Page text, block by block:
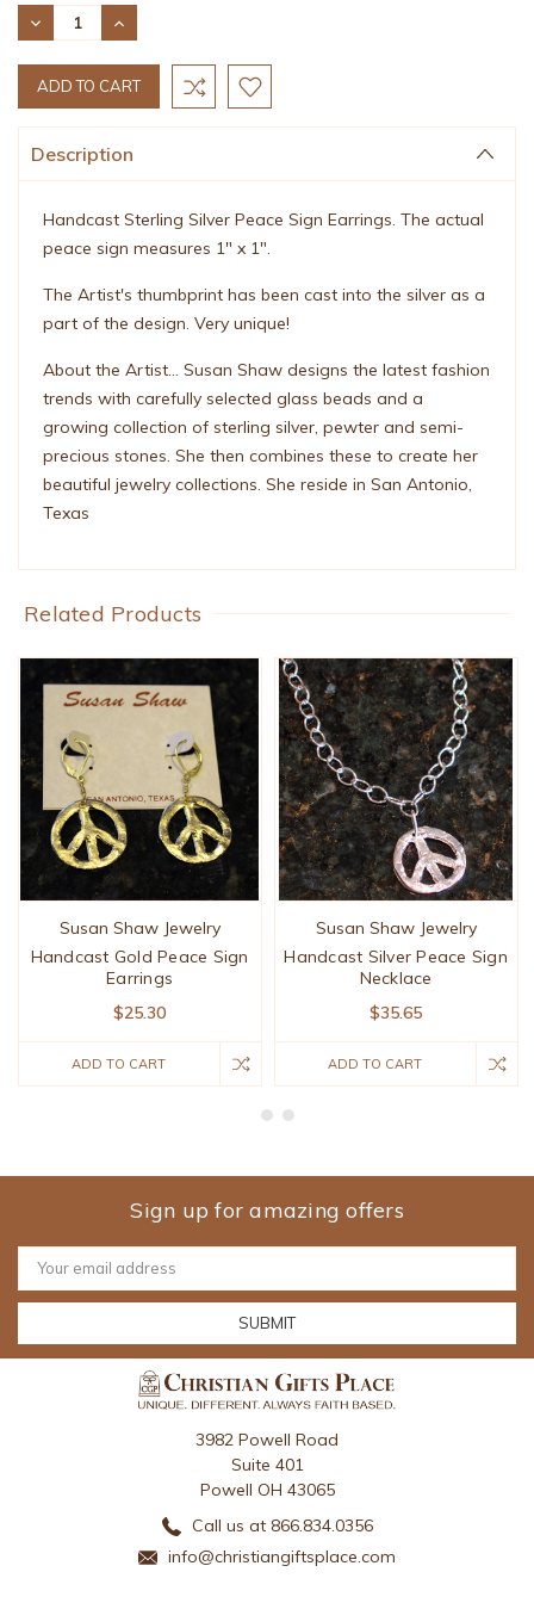
Stock:
DECREASE
QUANTITY:
INCREASE
QUANTITY:
Description
Handcast Sterling Silver Peace Sign Earrings. The actual
peace sign measures 1" x 1".
The Artist's thumbprint has been cast into the silver as a
part of the design. Very unique!
About the Artist... Susan Shaw designs the latest fashion
trends with carefully selected glass beads and a
growing collection of sterling silver, pewter and semi-
precious stones. She then combines these to create her
beautiful jewelry collections. She reside in San Antonio,
Texas
Related Products
Susan Shaw Jewelry
Handcast Gold Peace Sign
Earrings
$25.30
ADD TO CART
Susan Shaw Jewelry
Handcast Silver Peace Sign
Necklace
$35.65
ADD TO CART
Sign up for amazing offers
Email
Address
3982 Powell Road
Suite 401
Powell OH 43065
Call us at 866.834.0356
info@christiangiftsplace.com